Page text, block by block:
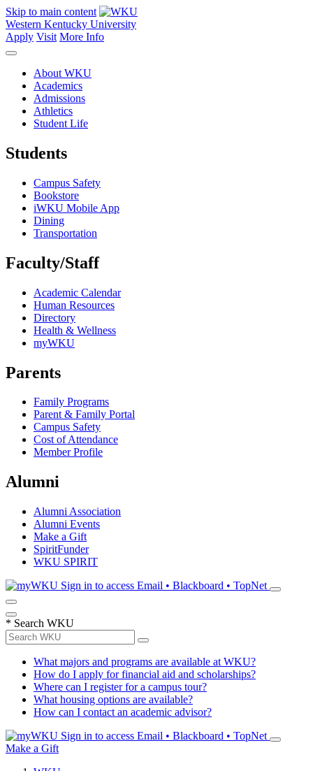
Skip to main content
Western Kentucky University
Apply Visit More Info
About WKU
Academics
Admissions
Athletics
Student Life
Students
Campus Safety
Bookstore
iWKU Mobile App
Dining
Transportation
Faculty/Staff
Academic Calendar
Human Resources
Directory
Health & Wellness
myWKU
Parents
Family Programs
Parent & Family Portal
Campus Safety
Cost of Attendance
Member Profile
Alumni
Alumni Association
Alumni Events
Make a Gift
SpiritFunder
WKU SPIRIT
Sign in to access Email • Blackboard • TopNet
* Search WKU
What majors and programs are available at WKU?
How do I apply for financial aid and scholarships?
Where can I register for a campus tour?
What housing options are available?
How can I contact an academic advisor?
Sign in to access Email • Blackboard • TopNet
Make a Gift